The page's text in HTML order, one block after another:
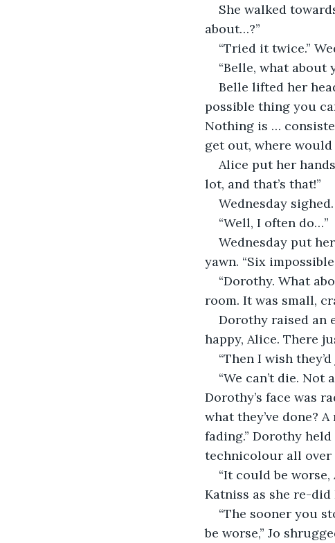
She walked
about…?”
“Tried it twice.”
“Belle, what about
Belle lifted her
possible thing you
Nothing is …
get out, where would
Alice put her
lot, and that’s that!”
Wednesday
“Well, I often do…”
Wednesday put
yawn. “Six
“Dorothy. What
room. It was small,
Dorothy raised an
happy, Alice. There
“Then I wish
“We can’t die. Not
Dorothy’s face was
what they’ve done?
fading.” Dorothy
technicolour all over
“It could be worse,
Katniss as she re-did
“The sooner you
be worse,” Jo